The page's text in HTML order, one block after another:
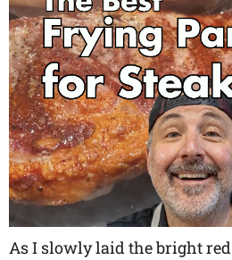
As I slowly laid the bright